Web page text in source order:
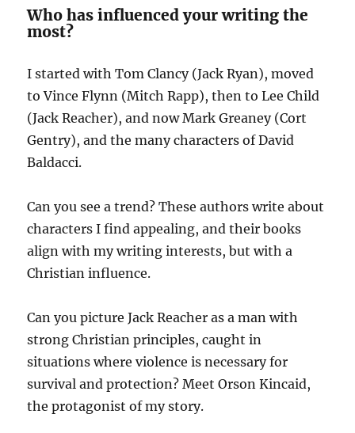
Who has influenced your writing the
most?
I started with Tom Clancy (Jack Ryan), moved
to Vince Flynn (Mitch Rapp), then to Lee Child
(Jack Reacher), and now Mark Greaney (Cort
Gentry), and the many characters of David
Baldacci.
Can you see a trend? These authors write about
characters I find appealing, and their books
align with my writing interests, but with a
Christian influence.
Can you picture Jack Reacher as a man with
strong Christian principles, caught in
situations where violence is necessary for
survival and protection? Meet Orson Kincaid,
the protagonist of my story.